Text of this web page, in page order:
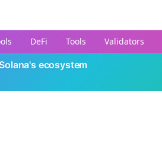
DeFi Tools Validators
ecosystem